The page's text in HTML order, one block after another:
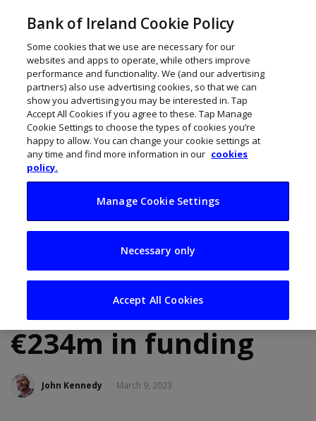
Irish women
entrepreneurs
surpass a record
€234m in funding
John Kennedy March 9, 2023
Bank of Ireland Cookie Policy
Some cookies that we use are necessary for our
websites and apps to operate, while others improve
performance and functionality. We (and our advertising
partners) also use advertising cookies, so that we can
show you advertising you may be interested in. Tap
Accept All Cookies if you agree to these. Tap Manage
Cookie Settings to choose the types of cookies you’re
happy to allow. You can change your cookie settings at
any time and find more information in our cookies
policy.
Manage Cookie Settings
Necessary only
Accept All Cookies